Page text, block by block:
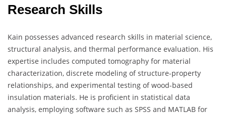
Research Skills
Kain possesses advanced research skills in material science,
structural analysis, and thermal performance evaluation. His
expertise includes computed tomography for material
characterization, discrete modeling of structure-property
relationships, and experimental testing of wood-based
insulation materials. He is proficient in statistical data
analysis, employing software such as SPSS and MATLAB for